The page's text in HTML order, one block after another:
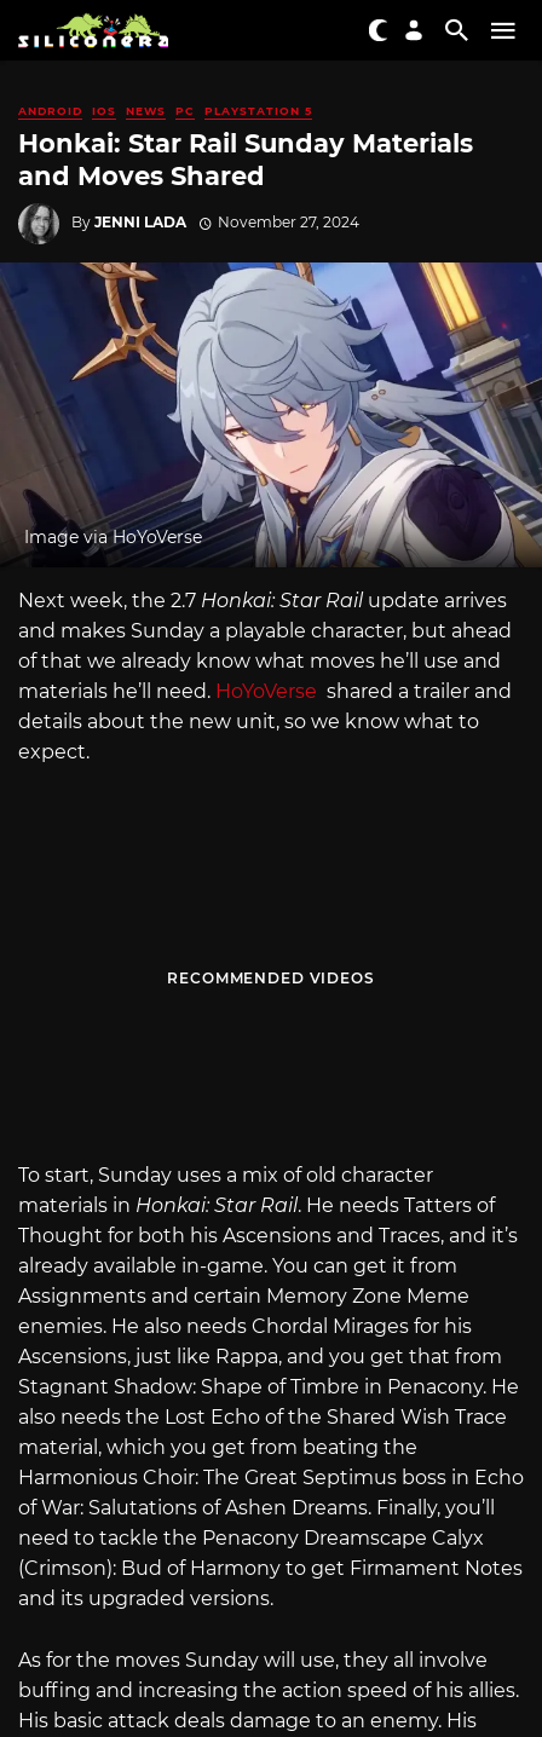
ANDROID IOS NEWS PC PLAYSTATION 5
Honkai: Star Rail Sunday Materials
and Moves Shared
By JENNI LADA November 27, 2024
Image via HoYoVerse
Next week, the 2.7 Honkai: Star Rail update arrives
and makes Sunday a playable character, but ahead
of that we already know what moves he’ll use and
materials he’ll need. HoYoVerse shared a trailer and
details about the new unit, so we know what to
expect.
RECOMMENDED VIDEOS
To start, Sunday uses a mix of old character
materials in Honkai: Star Rail. He needs Tatters of
Thought for both his Ascensions and Traces, and it’s
already available in-game. You can get it from
Assignments and certain Memory Zone Meme
enemies. He also needs Chordal Mirages for his
Ascensions, just like Rappa, and you get that from
Stagnant Shadow: Shape of Timbre in Penacony. He
also needs the Lost Echo of the Shared Wish Trace
material, which you get from beating the
Harmonious Choir: The Great Septimus boss in Echo
of War: Salutations of Ashen Dreams. Finally, you’ll
need to tackle the Penacony Dreamscape Calyx
(Crimson): Bud of Harmony to get Firmament Notes
and its upgraded versions.
As for the moves Sunday will use, they all involve
buffing and increasing the action speed of his allies.
His basic attack deals damage to an enemy. His